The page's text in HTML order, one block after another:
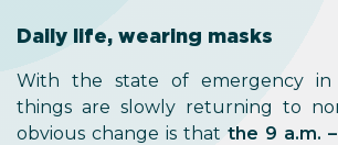
Daily life, wearing masks
With the state of emergency in
things are slowly returning to
obvious change is that the 9 a.m.